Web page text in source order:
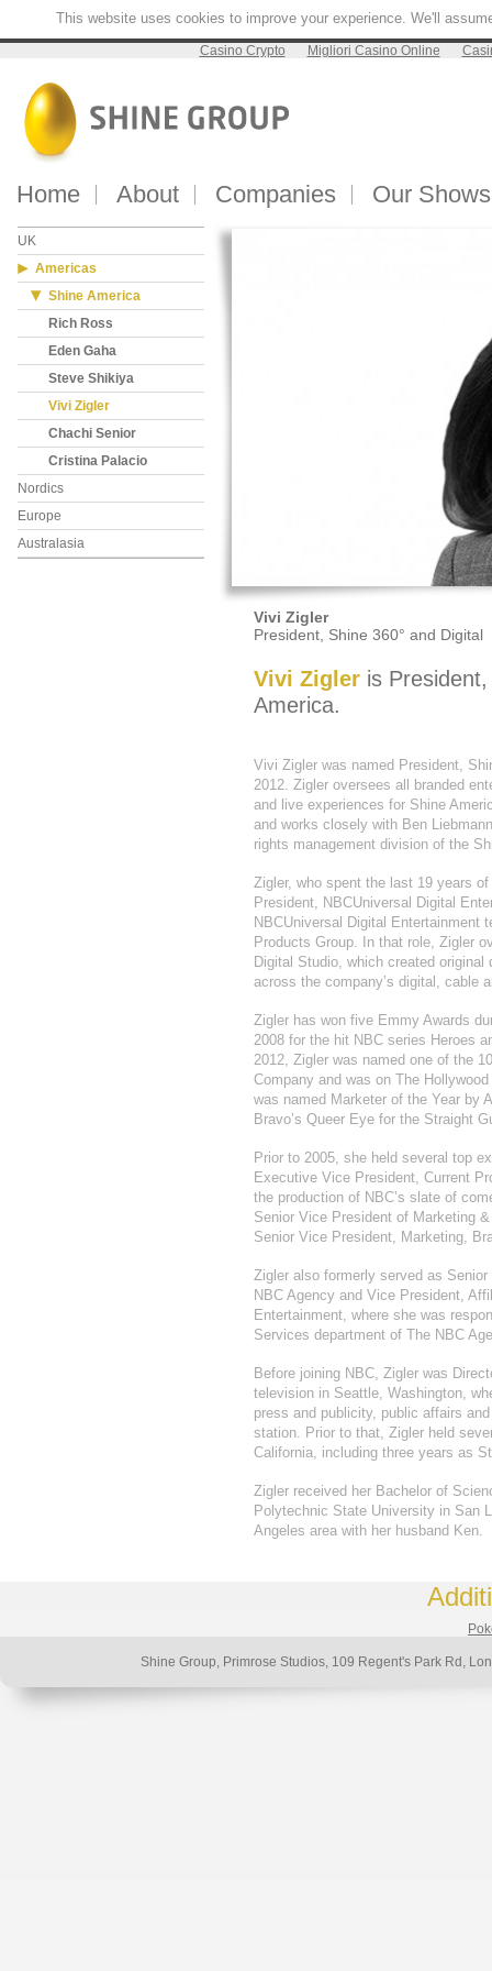
This website uses cookies to improve your experience. We'll
Casino Crypto Migliori Casino Online
Home About Companies Our Shows
UK
Americas
Shine America
Rich Ross
Eden Gaha
Steve Shikiya
Vivi Zigler
Chachi Senior
Cristina Palacio
Nordics
Europe
Australasia
Vivi Zigler
President, Shine 360° and Digital
Vivi Zigler is
America.
Vivi Zigler was named President,
2012. Zigler oversees all branded
and live experiences for Shine
and works closely with Ben
rights management division of the
Zigler, who spent the last 19 years
President, NBCUniversal Digital
NBCUniversal Digital Entertainment
Products Group. In that role, Zigler
Digital Studio, which created
across the company’s digital, cable
Zigler has won five Emmy Awards
2008 for the hit NBC series Heroes
2012, Zigler was named one of the
Company and was on The
was named Marketer of the Year by
Bravo’s Queer Eye for the Straight
Prior to 2005, she held several top
Executive Vice President, Current
the production of NBC’s slate of
Senior Vice President of Marketing
Senior Vice President, Marketing,
Zigler also formerly served as
NBC Agency and Vice President,
Entertainment, where she was
Services department of The NBC
Before joining NBC, Zigler was
television in Seattle, Washington,
press and publicity, public affairs
station. Prior to that, Zigler held
California, including three years as
Zigler received her Bachelor of
Polytechnic State University in San
Angeles area with her husband Ken.
Shine Group, Primrose Studios, 109 Regent's Park Rd,